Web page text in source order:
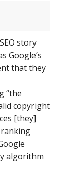
story
Google’s
that they
“the
copyright
[they]
algorithm